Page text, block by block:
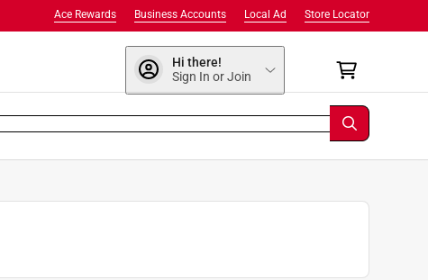
Store Locator
Local Ad
Business Accounts
Ace Rewards
Hi there!
Sign In or Join